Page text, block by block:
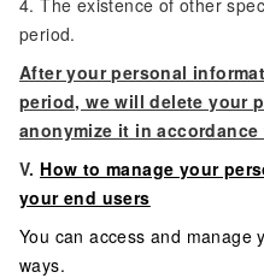
4. The existence of other
period.
After your personal
period, we will delete your
anonymize it in
V. How to manage your
your end users
You can access and manage
ways.